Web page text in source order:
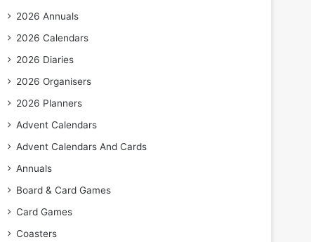
2026 Annuals
2026 Calendars
2026 Diaries
2026 Organisers
2026 Planners
Advent Calendars
Advent Calendars And Cards
Annuals
Board & Card Games
Card Games
Coasters